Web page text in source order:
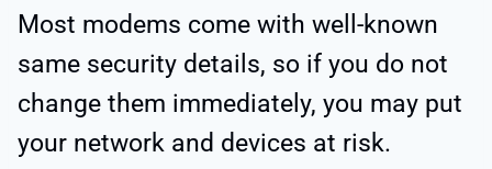
Most modems come with well-known
same security details, so if you do not
change them immediately, you may put
your network and devices at risk.